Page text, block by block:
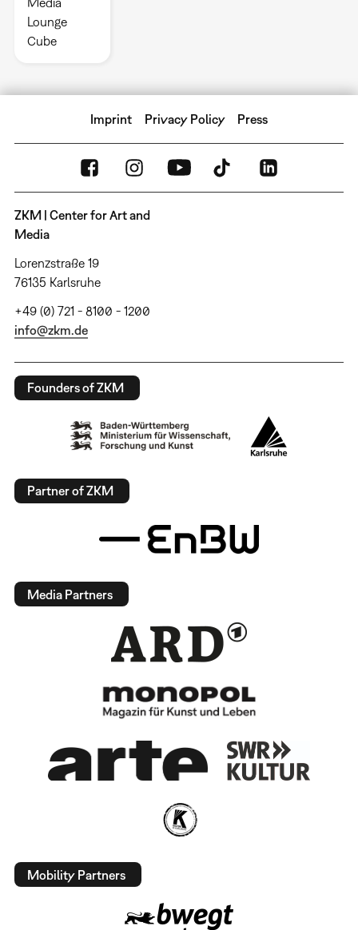
Lounge
Cube
Imprint Privacy Policy Press
ZKM | Center for Art and
Media
Lorenzstraße 19
76135 Karlsruhe
+49 (0) 721 - 8100 - 1200
info@zkm.de
Founders of ZKM
Partner of ZKM
Media Partners
Mobility Partners